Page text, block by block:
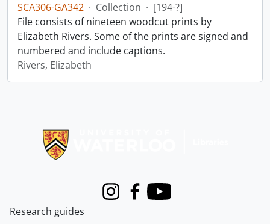
SCA306-GA342 · Collection · [194-?]
File consists of nineteen woodcut prints by
Elizabeth Rivers. Some of the prints are signed and
numbered and include captions.
Rivers, Elizabeth
InstagramFacebook
Youtube
Research guides